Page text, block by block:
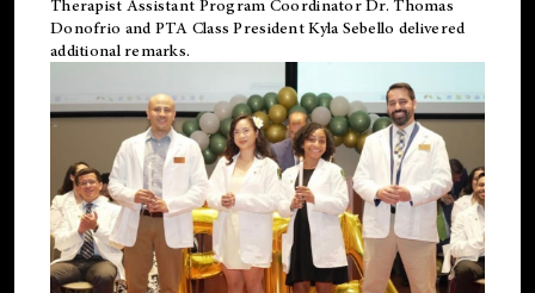
Therapist Assistant Program Coordinator Dr. Thomas
Donofrio and PTA Class President Kyla Sebello delivered
additional remarks.